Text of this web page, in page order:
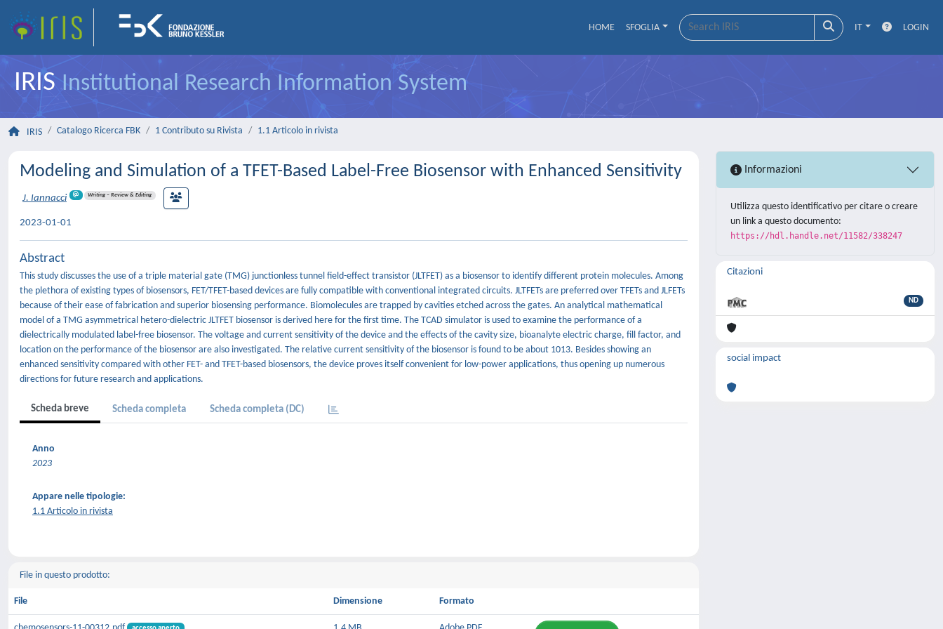
HOME SFOGLIA IT LOGIN
IRISInstitutional Research Information System
IRIS Catalogo Ricerca FBK 1 Contributo su Rivista 1.1 Articolo in rivista
Modeling and Simulation of a TFET-Based Label-Free Biosensor with Enhanced Sensitivity
J. Iannacci Writing – Review & Editing
2023-01-01
Abstract
This study discusses the use of a triple material gate (TMG) junctionless tunnel field-effect transistor (JLTFET) as a biosensor to identify different protein molecules. Among
the plethora of existing types of biosensors, FET/TFET-based devices are fully compatible with conventional integrated circuits. JLTFETs are preferred over TFETs and JLFETs
because of their ease of fabrication and superior biosensing performance. Biomolecules are trapped by cavities etched across the gates. An analytical mathematical
model of a TMG asymmetrical hetero-dielectric JLTFET biosensor is derived here for the first time. The TCAD simulator is used to examine the performance of a
dielectrically modulated label-free biosensor. The voltage and current sensitivity of the device and the effects of the cavity size, bioanalyte electric charge, fill factor, and
location on the performance of the biosensor are also investigated. The relative current sensitivity of the biosensor is found to be about 1013. Besides showing an
enhanced sensitivity compared with other FET- and TFET-based biosensors, the device proves itself convenient for low-power applications, thus opening up numerous
directions for future research and applications.
Scheda breve Scheda completa Scheda completa (DC)
Anno
2023
Appare nelle tipologie:
1.1 Articolo in rivista
File in questo prodotto:
File Dimensione Formato
Informazioni
Utilizza questo identificativo per citare o creare
un link a questo documento:
https://hdl.handle.net/11582/338247
Citazioni
ND
social impact